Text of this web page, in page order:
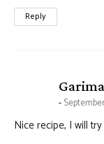
Reply
Garima
Nice recipe, I will